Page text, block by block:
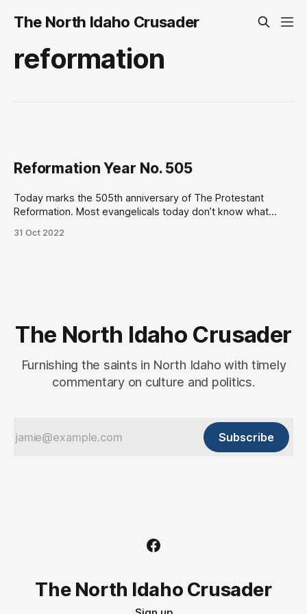
The North Idaho Crusader
reformation
Reformation Year No. 505
Today marks the 505th anniversary of The Protestant
Reformation. Most evangelicals today don’t know what
label as sectarian. It is not. The term “Protestant” itself was
31 Oct 2022
The North Idaho Crusader
Furnishing the saints in North Idaho with timely
commentary on culture and politics.
Subscribe
The North Idaho Crusader